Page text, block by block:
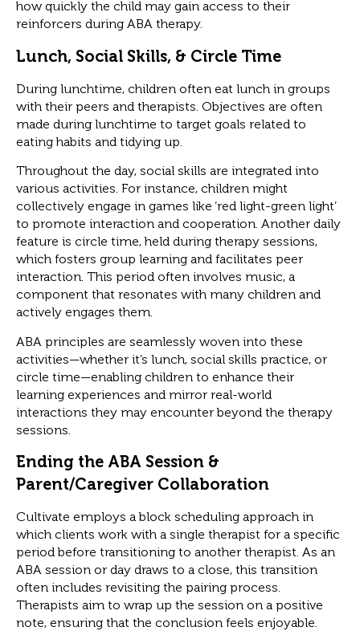
how quickly the child may gain access to their
reinforcers during ABA therapy.
Lunch, Social Skills, & Circle Time
During lunchtime, children often eat lunch in groups
with their peers and therapists. Objectives are often
made during lunchtime to target goals related to
eating habits and tidying up.
Throughout the day, social skills are integrated into
various activities. For instance, children might
collectively engage in games like ‘red light-green light’
to promote interaction and cooperation. Another daily
feature is circle time, held during therapy sessions,
which fosters group learning and facilitates peer
interaction. This period often involves music, a
component that resonates with many children and
actively engages them.
ABA principles are seamlessly woven into these
activities—whether it’s lunch, social skills practice, or
circle time—enabling children to enhance their
learning experiences and mirror real-world
interactions they may encounter beyond the therapy
sessions.
Ending the ABA Session &
Parent/Caregiver Collaboration
Cultivate employs a block scheduling approach in
which clients work with a single therapist for a specific
period before transitioning to another therapist. As an
ABA session or day draws to a close, this transition
often includes revisiting the pairing process.
Therapists aim to wrap up the session on a positive
note, ensuring that the conclusion feels enjoyable.